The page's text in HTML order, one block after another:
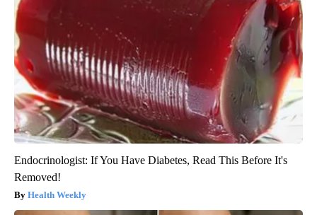
Endocrinologist: If You Have Diabetes, Read This Before It's
Removed!
Health Weekly